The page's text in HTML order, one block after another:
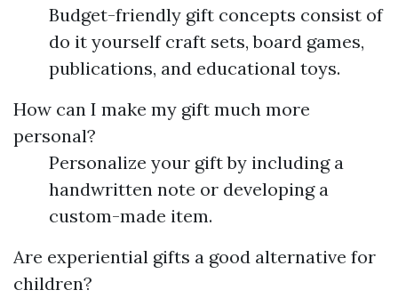
Budget-friendly gift concepts consist of
do it yourself craft sets, board games,
publications, and educational toys.
How can I make my gift much more
personal?
Personalize your gift by including a
handwritten note or developing a
custom-made item.
Are experiential gifts a good alternative for
children?